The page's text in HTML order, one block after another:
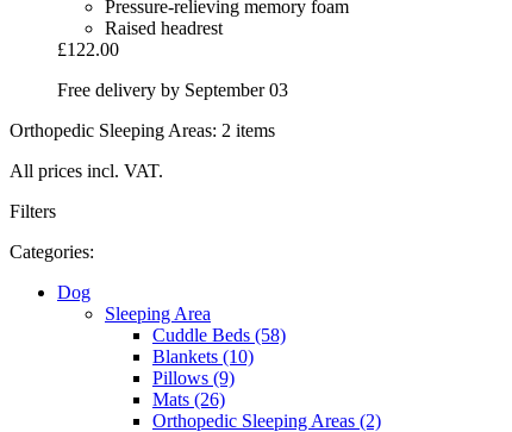
Pressure-relieving memory foam
Raised headrest
£122.00
Free delivery by September 03
Orthopedic Sleeping Areas: 2 items
All prices incl. VAT.
Filters
Categories:
Dog
Sleeping Area
Cuddle Beds (58)
Blankets (10)
Pillows (9)
Mats (26)
Orthopedic Sleeping Areas (2)